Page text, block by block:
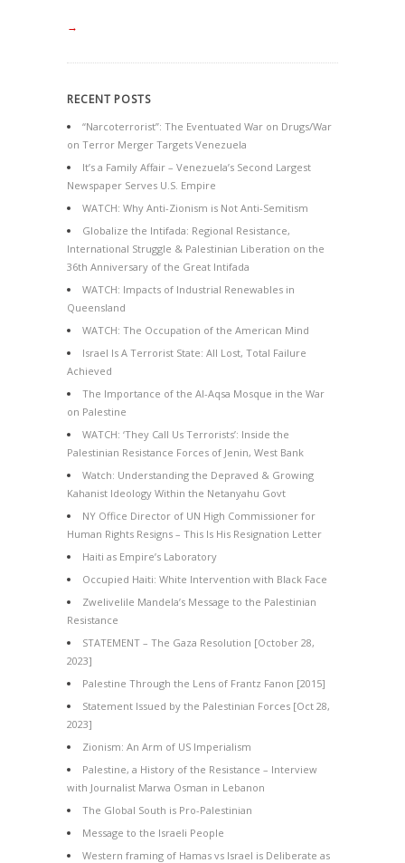
→
RECENT POSTS
“Narcoterrorist”: The Eventuated War on Drugs/War
on Terror Merger Targets Venezuela
It’s a Family Affair – Venezuela’s Second Largest
Newspaper Serves U.S. Empire
WATCH: Why Anti-Zionism is Not Anti-Semitism
Globalize the Intifada: Regional Resistance,
International Struggle & Palestinian Liberation on the
36th Anniversary of the Great Intifada
WATCH: Impacts of Industrial Renewables in
Queensland
WATCH: The Occupation of the American Mind
Israel Is A Terrorist State: All Lost, Total Failure
Achieved
The Importance of the Al-Aqsa Mosque in the War
on Palestine
WATCH: ‘They Call Us Terrorists’: Inside the
Palestinian Resistance Forces of Jenin, West Bank
Watch: Understanding the Depraved & Growing
Kahanist Ideology Within the Netanyahu Govt
NY Office Director of UN High Commissioner for
Human Rights Resigns – This Is His Resignation Letter
Haiti as Empire’s Laboratory
Occupied Haiti: White Intervention with Black Face
Zwelivelile Mandela’s Message to the Palestinian
Resistance
STATEMENT – The Gaza Resolution [October 28,
2023]
Palestine Through the Lens of Frantz Fanon [2015]
Statement Issued by the Palestinian Forces [Oct 28,
2023]
Zionism: An Arm of US Imperialism
Palestine, a History of the Resistance – Interview
with Journalist Marwa Osman in Lebanon
The Global South is Pro-Palestinian
Message to the Israeli People
Western framing of Hamas vs Israel is Deliberate as